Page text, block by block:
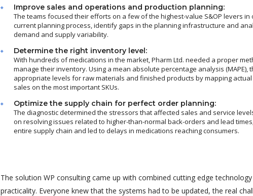
Improve sales and operations and production planning:
The teams focused their efforts on a few of the highest-value S&OP levers in
current planning process, identify gaps in the planning infrastructure and
demand and supply variability.
Determine the right inventory level:
With hundreds of medications in the market, Pharm Ltd. needed a proper
manage their inventory. Using a mean absolute percentage analysis (MAPE),
appropriate levels for raw materials and finished products by mapping
sales on the most important SKUs.
Optimize the supply chain for perfect order planning:
The diagnostic determined the stressors that affected sales and service
on resolving issues related to higher-than-normal back-orders and lead
entire supply chain and led to delays in medications reaching consumers.
The solution WP consulting came up with combined cutting edge
practicality. Everyone knew that the systems had to be updated, the real